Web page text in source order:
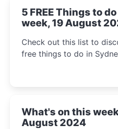
5 FREE Things to
week, 19 August
Check out this list to
free things to do in
What's on this
August 2024